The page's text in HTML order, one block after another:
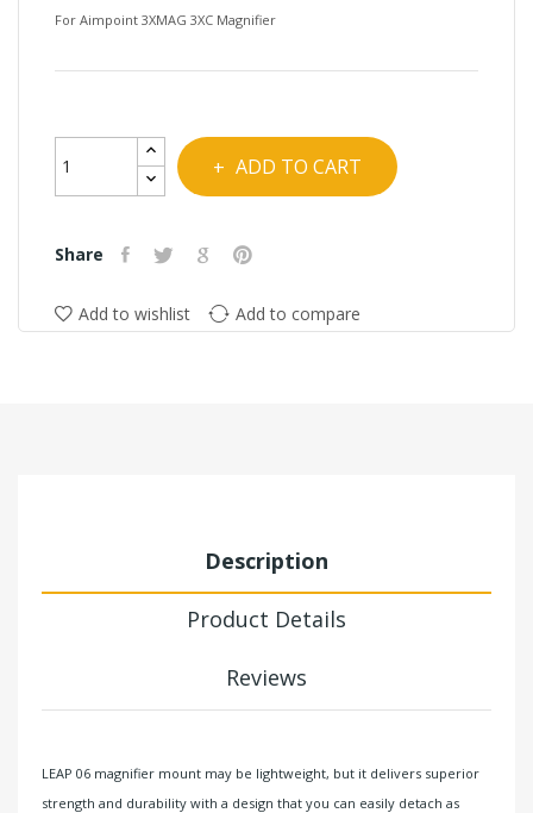
For Aimpoint 3XMAG 3XC Magnifier
ADD TO CART
Share
Add to wishlist Add to compare
Description
Product Details
Reviews
LEAP 06 magnifier mount may be lightweight, but it delivers superior
strength and durability with a design that you can easily detach as